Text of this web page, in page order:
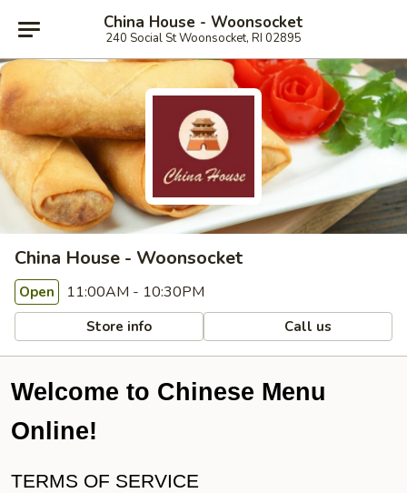
China House - Woonsocket
240 Social St Woonsocket, RI 02895
China House - Woonsocket
Open 11:00AM - 10:30PM
Store info Call us
Welcome to Chinese Menu
Online!
TERMS OF SERVICE